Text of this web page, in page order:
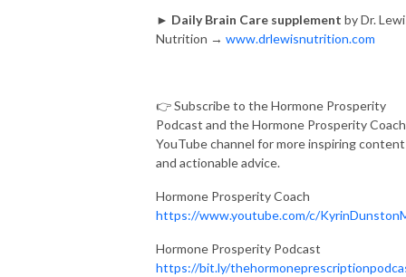
► Daily Brain Care supplement by Dr.
Nutrition → www.drlewisnutrition.com
👉 Subscribe to the Hormone Prosperity
Podcast and the Hormone Prosperity Coach
YouTube channel for more inspiring content
and actionable advice.
Hormone Prosperity Coach
https://www.youtube.com/c/
Hormone Prosperity Podcast
https://bit.ly/